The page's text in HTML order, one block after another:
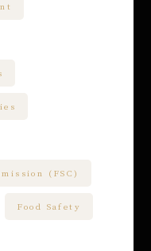
(FSC)
Food Safety